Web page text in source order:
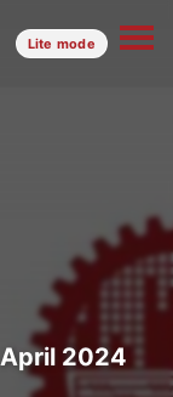
Lite mode
April 2024